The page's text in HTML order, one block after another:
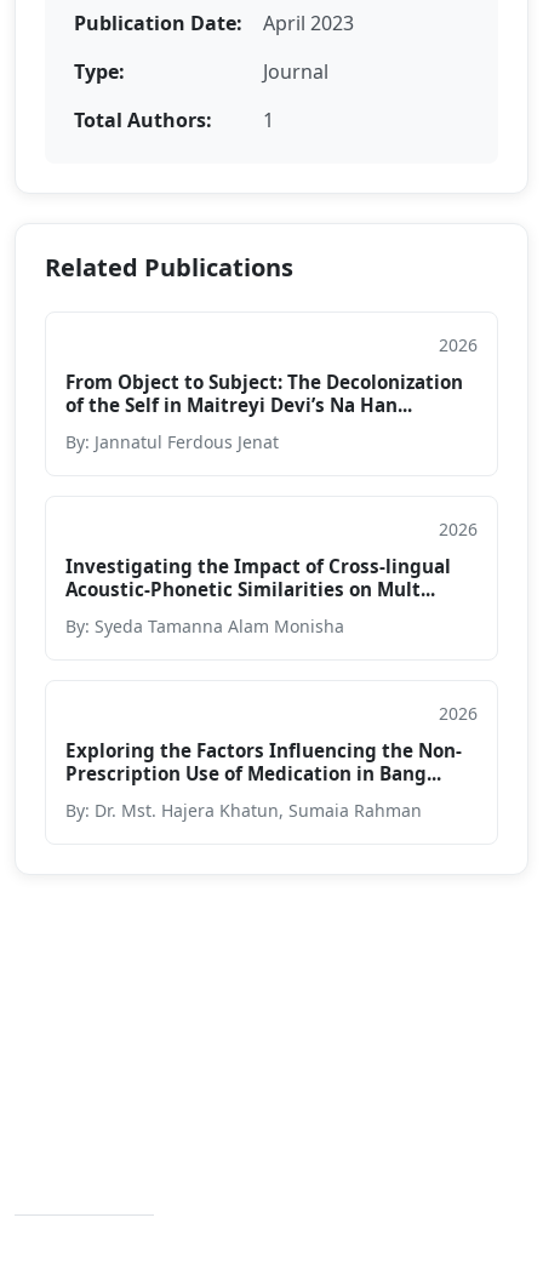
Publication Date:
April 2023
Type:
Journal
Total Authors:
1
Related Publications
2026
From Object to Subject: The Decolonization
of the Self in Maitreyi Devi’s Na Han...
By: Jannatul Ferdous Jenat
2026
Investigating the Impact of Cross-lingual
Acoustic-Phonetic Similarities on Mult...
By: Syeda Tamanna Alam Monisha
2026
Exploring the Factors Influencing the Non-
Prescription Use of Medication in Bang...
By: Dr. Mst. Hajera Khatun, Sumaia Rahman